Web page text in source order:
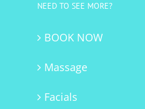
NEED TO SEE MORE?
BOOK NOW
Massage
Facials